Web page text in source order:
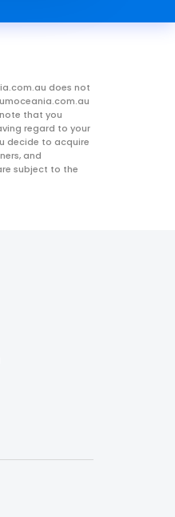
does not
that you
regard to your
decide to acquire
and
subject to the